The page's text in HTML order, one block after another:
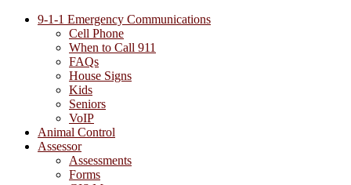
9-1-1 Emergency Communications
Cell Phone
When to Call 911
FAQs
House Signs
Kids
Seniors
VoIP
Animal Control
Assessor
Assessments
Forms